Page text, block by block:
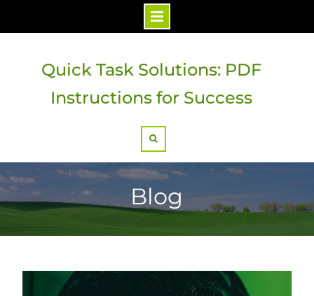
Quick Task Solutions: PDF
Instructions for Success
Blog